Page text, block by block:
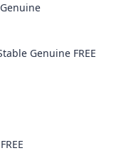
Genuine FREE